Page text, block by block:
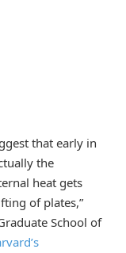
that early in
the
heat gets
of plates,”
School of